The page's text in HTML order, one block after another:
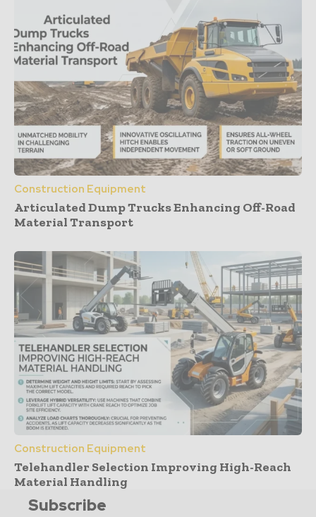
Construction Equipment
Articulated Dump Trucks Enhancing Off-Road
Material Transport
Construction Equipment
Telehandler Selection Improving High-Reach
Material Handling
Subscribe